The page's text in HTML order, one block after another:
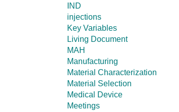
IND
injections
Key Variables
Living Document
MAH
Manufacturing
Material Characterization
Material Selection
Medical Device
Meetings